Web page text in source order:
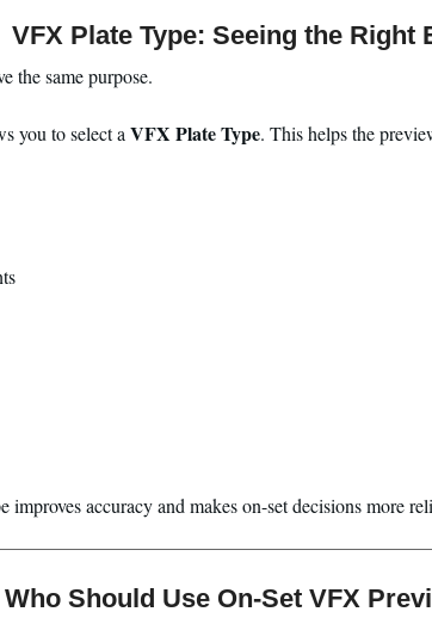
VFX Plate Type: Seeing the Right
the same purpose.
you to select a VFX Plate Type. This helps the
improves accuracy and makes on-set decisions more
Who Should Use On-Set VFX